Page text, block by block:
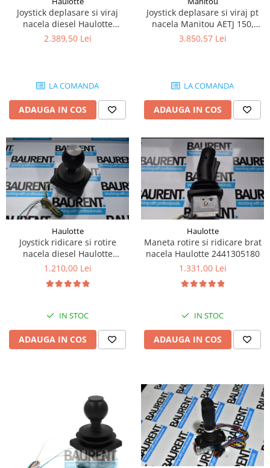
Piese Lissmac
Piese Heli
Piese Bourgouin
Piese Albaret
Piese Welte
Piese Schwind
Piese Schopf
Piese Ruethemeyer
Piese Rotair
Piese Porthos
Piese Miller
Piese Maximal
Piese Mahler
Piese Kohler
Kassbohrer
Piese Tecnoma
Piese Palfinger
Joystick deplasare si viraj
nacela diesel Haulotte
2901003610
2.389,50 Lei
LA COMANDA
ADAUGA IN COS
Joystick deplasare si viraj pt
nacela Manitou AETJ 150,
AETJ170 679255
3.850,57 Lei
LA COMANDA
ADAUGA IN COS
Haulotte
Joystick ridicare si rotire
nacela diesel Haulotte
2441305350
1.210,00 Lei
IN STOC
ADAUGA IN COS
Haulotte
Maneta rotire si ridicare brat
nacela Haulotte 2441305180
1.331,00 Lei
IN STOC
ADAUGA IN COS